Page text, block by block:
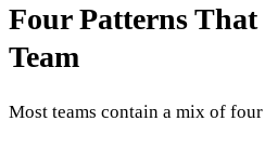
Four Patterns That
Team
Most teams contain a mix of